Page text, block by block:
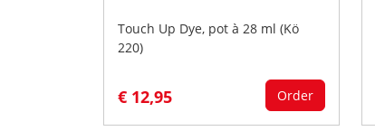
Touch Up Dye, pot à 28 ml (Kö
220)
€ 12,95 Order